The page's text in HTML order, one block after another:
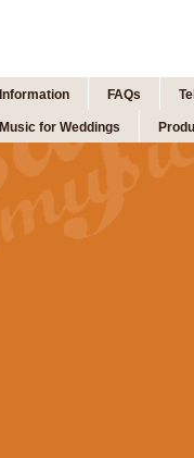
Information FAQs
Music for Weddings